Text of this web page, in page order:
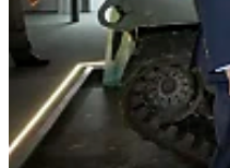
Geopolitics and Policy
Major Programs
Analysis
Careers
Special Editions